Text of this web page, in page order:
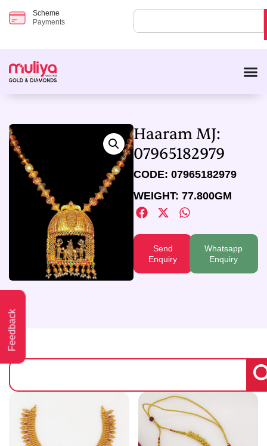
Scheme
Payments
Feedback
Haaram MJ:
07965182979
CODE: 07965182979
WEIGHT: 77.800GM
Send
Enquiry
Whatsapp
Enquiry